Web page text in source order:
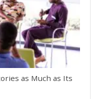
as Much as Its